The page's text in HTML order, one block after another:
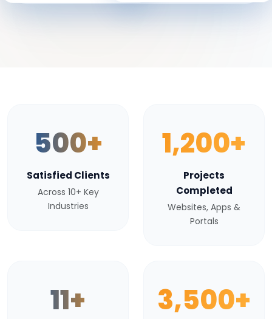
500+
Satisfied Clients
Across 10+ Key
Industries
1,200+
Projects
Completed
Websites, Apps &
Portals
11+ 3,500+